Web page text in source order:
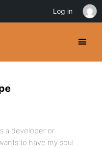
a developer or
to have my soul
Log in